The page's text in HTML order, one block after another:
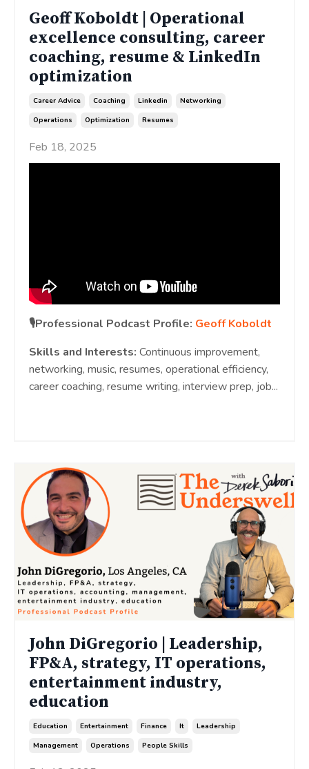
Geoff Koboldt | Operational
excellence consulting, career
coaching, resume & LinkedIn
optimization
Career Advice Coaching Linkedin
Networking
Operations
Optimization Resumes
Feb 18, 2025
🎙️Professional Podcast Profile: Geoff Koboldt
Skills and Interests: Continuous improvement,
networking, music, resumes, operational efficiency,
career coaching, resume writing, interview prep, job...
John DiGregorio | Leadership,
FP&A, strategy, IT operations,
entertainment industry,
education
Education Entertainment Finance It
Leadership
Management
Operations People Skills